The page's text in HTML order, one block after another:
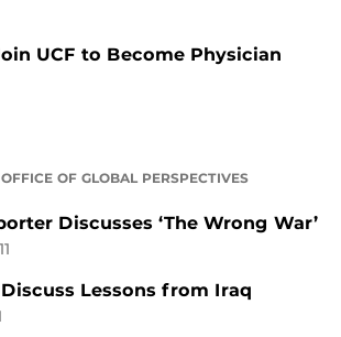
UCF to Become Physician
OF GLOBAL PERSPECTIVES
Discusses ‘The Wrong War’
Lessons from Iraq